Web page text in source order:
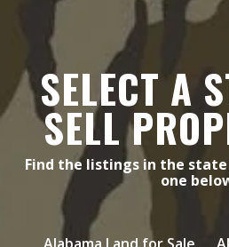
SELECT A
SELL
Find the listings in the
one
Alabama Land for Sale